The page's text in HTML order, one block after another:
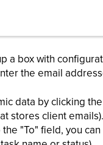
a box with
the email
data by clicking
stores client emails).
"To" field, you